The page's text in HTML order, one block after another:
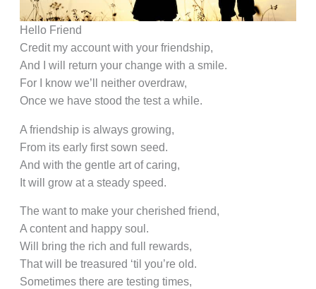
Hello Friend
Credit my account with your friendship,
And I will return your change with a smile.
For I know we’ll neither overdraw,
Once we have stood the test a while.
A friendship is always growing,
From its early first sown seed.
And with the gentle art of caring,
It will grow at a steady speed.
The want to make your cherished friend,
A content and happy soul.
Will bring the rich and full rewards,
That will be treasured ‘til you’re old.
Sometimes there are testing times,